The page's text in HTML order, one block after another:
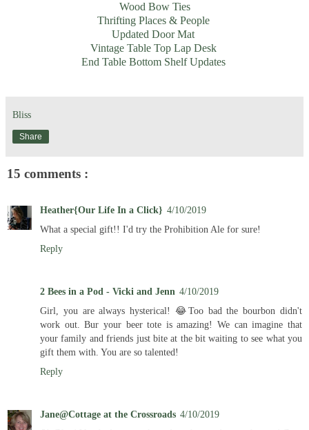
Wood Bow Ties
Thrifting Places & People
Updated Door Mat
Vintage Table Top Lap Desk
End Table Bottom Shelf Updates
Bliss
Share
15 comments :
Heather{Our Life In a Click} 4/10/2019
What a special gift!! I'd try the Prohibition Ale for sure!
Reply
2 Bees in a Pod - Vicki and Jenn 4/10/2019
Girl, you are always hysterical! 😂Too bad the bourbon didn't
work out. Bur your beer tote is amazing! We can imagine that
your family and friends just bite at the bit waiting to see what you
gift them with. You are so talented!
Reply
Jane@Cottage at the Crossroads 4/10/2019